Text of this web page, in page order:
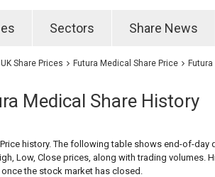
Sectors Share News
UK Share Prices Futura Medical Share Price
Medical Share History
history. The following table shows end-of-day
Low, Close prices, along with trading volumes.
the stock market has closed.